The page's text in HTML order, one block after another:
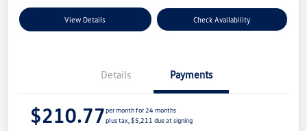
View Details Check Availability
Details Payments
$210.77per month for 24 months
plus tax, $5,211 due at signing